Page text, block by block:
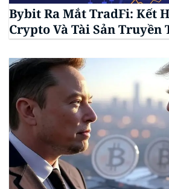
Bybit Ra Mắt TradFi: Kết
Crypto Và Tài Sản Truyền